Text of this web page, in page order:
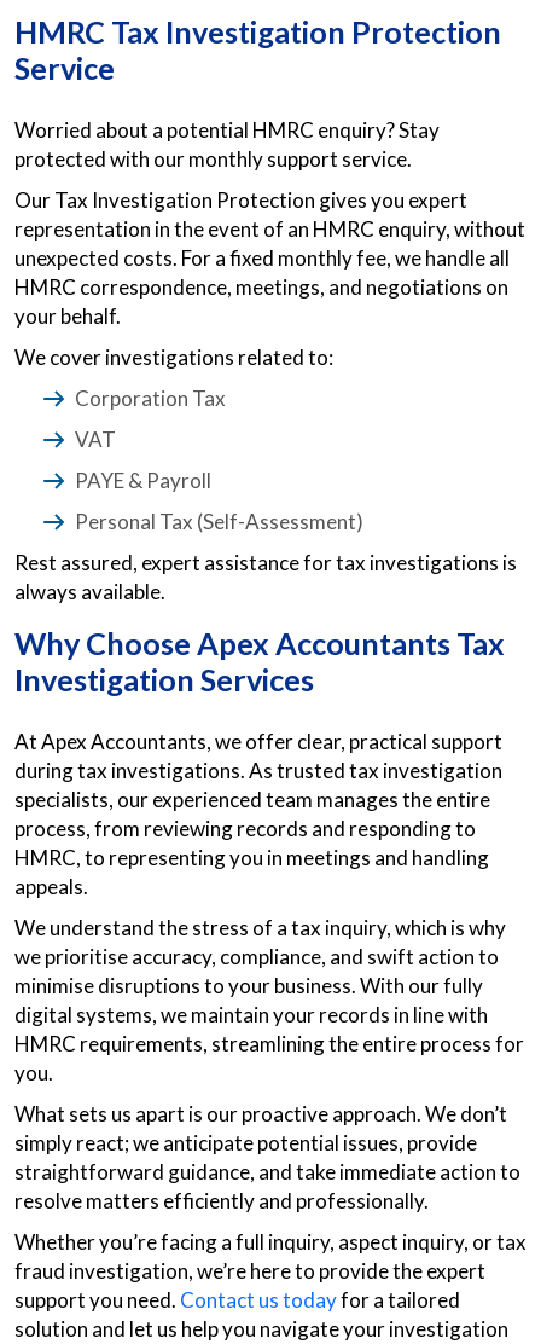
HMRC Tax Investigation Protection
Service
Worried about a potential HMRC enquiry? Stay
protected with our monthly support service.
Our Tax Investigation Protection gives you expert
representation in the event of an HMRC enquiry, without
unexpected costs. For a fixed monthly fee, we handle all
HMRC correspondence, meetings, and negotiations on
your behalf.
We cover investigations related to:
Corporation Tax
VAT
PAYE & Payroll
Personal Tax (Self-Assessment)
Rest assured, expert assistance for tax investigations is
always available.
Why Choose Apex Accountants Tax
Investigation Services
At Apex Accountants, we offer clear, practical support
during tax investigations. As trusted tax investigation
specialists, our experienced team manages the entire
process, from reviewing records and responding to
HMRC, to representing you in meetings and handling
appeals.
We understand the stress of a tax inquiry, which is why
we prioritise accuracy, compliance, and swift action to
minimise disruptions to your business. With our fully
digital systems, we maintain your records in line with
HMRC requirements, streamlining the entire process for
you.
What sets us apart is our proactive approach. We don’t
simply react; we anticipate potential issues, provide
straightforward guidance, and take immediate action to
resolve matters efficiently and professionally.
Whether you’re facing a full inquiry, aspect inquiry, or tax
fraud investigation, we’re here to provide the expert
support you need. Contact us todayfor a tailored
solution and let us help you navigate your investigation